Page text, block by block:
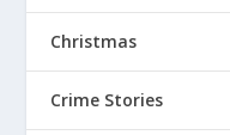
Christmas
Crime Stories